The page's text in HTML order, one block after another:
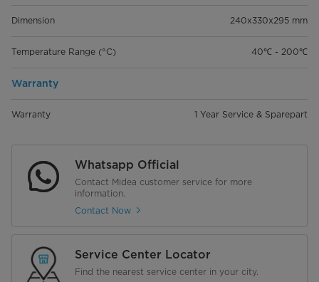
Dimension 240x330x295 mm
Temperature Range (°C) 40℃ - 200℃
Warranty
Warranty 1 Year Service & Sparepart
Whatsapp Official
Contact Midea customer service for more
information.
Contact Now
Service Center Locator
Find the nearest service center in your city.